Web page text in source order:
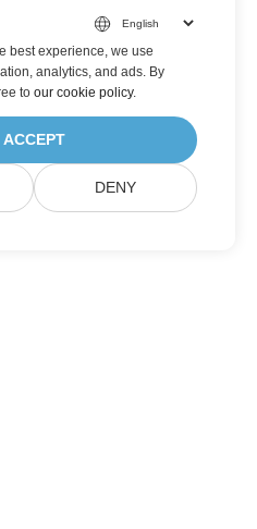
best experience, we use
analytics, and ads. By
to our cookie policy.
ACCEPT
DENY